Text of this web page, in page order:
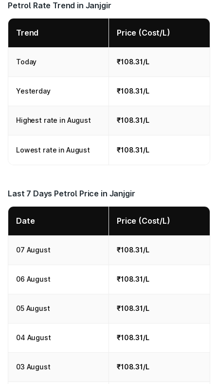
Petrol Rate Trend in Janjgir
Trend Price (Cost/L)
Today ₹108.31/L
Yesterday ₹108.31/L
Highest rate in August ₹108.31/L
Lowest rate in August ₹108.31/L
Last 7 Days Petrol Price in Janjgir
Date Price (Cost/L)
07 August ₹108.31/L
06 August ₹108.31/L
05 August ₹108.31/L
04 August ₹108.31/L
03 August ₹108.31/L